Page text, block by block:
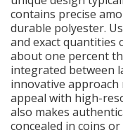
contains precise
durable polyester.
and exact
about one percent
integrated between
innovative
appeal with high-
also makes
concealed in coins or